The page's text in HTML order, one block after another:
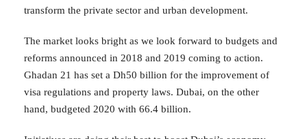
transform the private sector and urban development.
The market looks bright as we look forward to budgets and
reforms announced in 2018 and 2019 coming to action.
Ghadan 21 has set a Dh50 billion for the improvement of
visa regulations and property laws. Dubai, on the other
hand, budgeted 2020 with 66.4 billion.